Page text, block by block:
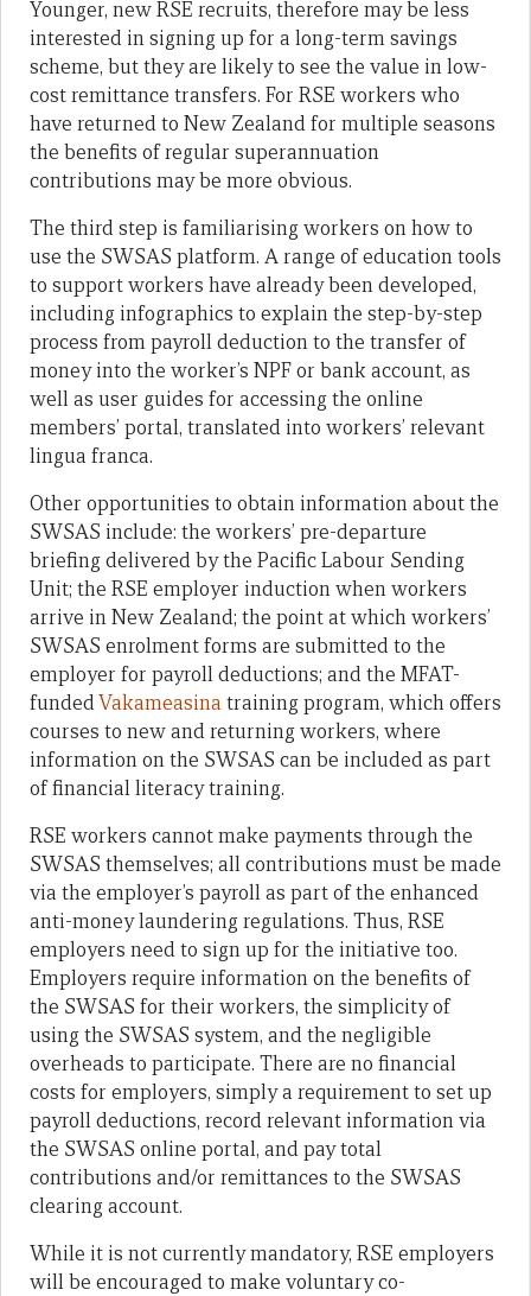
Younger, new RSE recruits, therefore may be less
interested in signing up for a long-term savings
scheme, but they are likely to see the value in low-
cost remittance transfers. For RSE workers who
have returned to New Zealand for multiple seasons
the benefits of regular superannuation
contributions may be more obvious.
The third step is familiarising workers on how to
use the SWSAS platform. A range of education tools
to support workers have already been developed,
including infographics to explain the step-by-step
process from payroll deduction to the transfer of
money into the worker’s NPF or bank account, as
well as user guides for accessing the online
members’ portal, translated into workers’ relevant
lingua franca.
Other opportunities to obtain information about the
SWSAS include: the workers’ pre-departure
briefing delivered by the Pacific Labour Sending
Unit; the RSE employer induction when workers
arrive in New Zealand; the point at which workers’
SWSAS enrolment forms are submitted to the
employer for payroll deductions; and the MFAT-
fundedVakameasina training program, which offers
courses to new and returning workers, where
information on the SWSAS can be included as part
of financial literacy training.
RSE workers cannot make payments through the
SWSAS themselves; all contributions must be made
via the employer’s payroll as part of the enhanced
anti-money laundering regulations. Thus, RSE
employers need to sign up for the initiative too.
Employers require information on the benefits of
the SWSAS for their workers, the simplicity of
using the SWSAS system, and the negligible
overheads to participate. There are no financial
costs for employers, simply a requirement to set up
payroll deductions, record relevant information via
the SWSAS online portal, and pay total
contributions and/or remittances to the SWSAS
clearing account.
While it is not currently mandatory, RSE employers
will be encouraged to make voluntary co-